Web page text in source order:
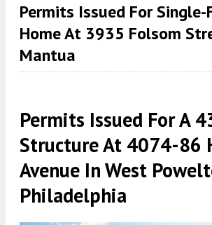
Permits Issued For Single-
Home At 3935 Folsom
Mantua
Permits Issued For A
Structure At 4074-86
Avenue In West
Philadelphia